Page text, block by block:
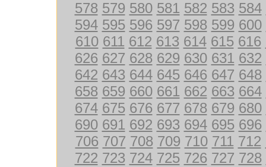
578 579 580 581 582 583 584
594 595 596 597 598 599 600
610 611 612 613 614 615 616
626 627 628 629 630 631 632
642 643 644 645 646 647 648
658 659 660 661 662 663 664
674 675 676 677 678 679 680
690 691 692 693 694 695 696
706 707 708 709 710 711 712
722 723 724 725 726 727 728